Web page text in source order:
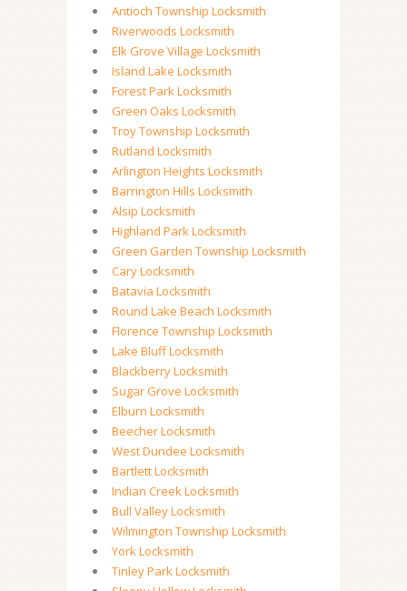
Antioch Township Locksmith
Riverwoods Locksmith
Elk Grove Village Locksmith
Island Lake Locksmith
Forest Park Locksmith
Green Oaks Locksmith
Troy Township Locksmith
Rutland Locksmith
Arlington Heights Locksmith
Barrington Hills Locksmith
Alsip Locksmith
Highland Park Locksmith
Green Garden Township Locksmith
Cary Locksmith
Batavia Locksmith
Round Lake Beach Locksmith
Florence Township Locksmith
Lake Bluff Locksmith
Blackberry Locksmith
Sugar Grove Locksmith
Elburn Locksmith
Beecher Locksmith
West Dundee Locksmith
Bartlett Locksmith
Indian Creek Locksmith
Bull Valley Locksmith
Wilmington Township Locksmith
York Locksmith
Tinley Park Locksmith